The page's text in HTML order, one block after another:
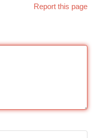
Report this page